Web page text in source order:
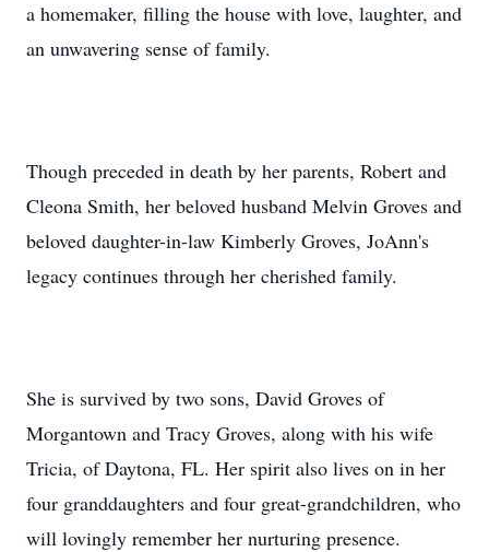
a homemaker, filling the house with love, laughter, and
an unwavering sense of family.
Though preceded in death by her parents, Robert and
Cleona Smith, her beloved husband Melvin Groves and
beloved daughter-in-law Kimberly Groves, JoAnn's
legacy continues through her cherished family.
She is survived by two sons, David Groves of
Morgantown and Tracy Groves, along with his wife
Tricia, of Daytona, FL. Her spirit also lives on in her
four granddaughters and four great-grandchildren, who
will lovingly remember her nurturing presence.